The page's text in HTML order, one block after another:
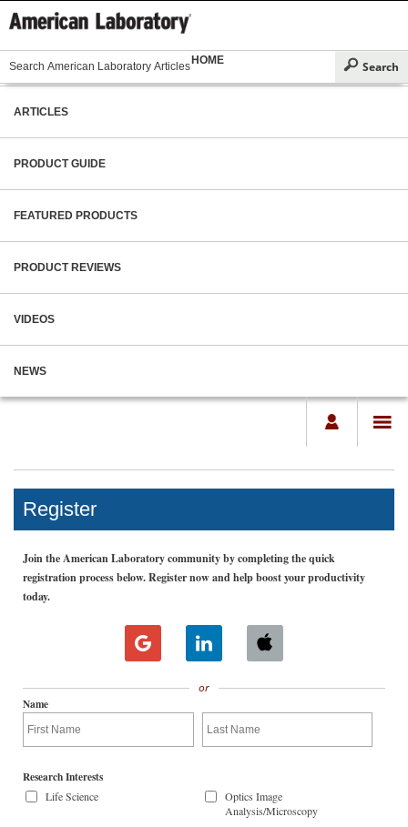
HOME
ARTICLES
PRODUCT GUIDE
FEATURED PRODUCTS
PRODUCT REVIEWS
VIDEOS
NEWS
Register
Join the American Laboratory community by completing the quick
registration process below. Register now and help boost your productivity
today.
or
Name
Research Interests
Life Science
Optics Image
Analysis/Microscopy